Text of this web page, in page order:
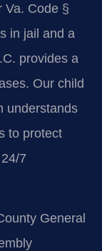
Va. Code §
in jail and a
provides a
Our child
understands
to protect
7
General